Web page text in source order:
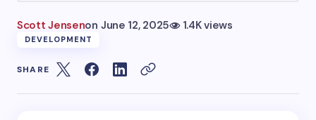
Scott Jensenon June 12, 2025 1.4K views
DEVELOPMENT
SHARE